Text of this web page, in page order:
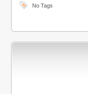
No Tags